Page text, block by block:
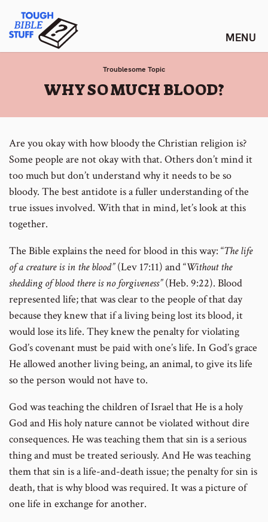
content
Tough Bible Stuff
Troublesome Topic
:
WHY SO MUCH BLOOD?
Are you okay with how bloody the Christian religion is?
Some people are not okay with that. Others don’t mind it
too much but don’t understand why it needs to be so
bloody. The best antidote is a fuller understanding of the
true issues involved. With that in mind, let’s look at this
together.
The Bible explains the need for blood in this way: “The life
of a creature is in the blood”(Lev 17:11) and “Without the
shedding of blood there is no forgiveness”(Heb. 9:22). Blood
represented life; that was clear to the people of that day
because they knew that if a living being lost its blood, it
would lose its life. They knew the penalty for violating
God’s covenant must be paid with one’s life. In God’s grace
He allowed another living being, an animal, to give its life
so the person would not have to.
God was teaching the children of Israel that He is a holy
God and His holy nature cannot be violated without dire
consequences. He was teaching them that sin is a serious
thing and must be treated seriously. And He was teaching
them that sin is a life-and-death issue; the penalty for sin is
death, that is why blood was required. It was a picture of
one life in exchange for another.